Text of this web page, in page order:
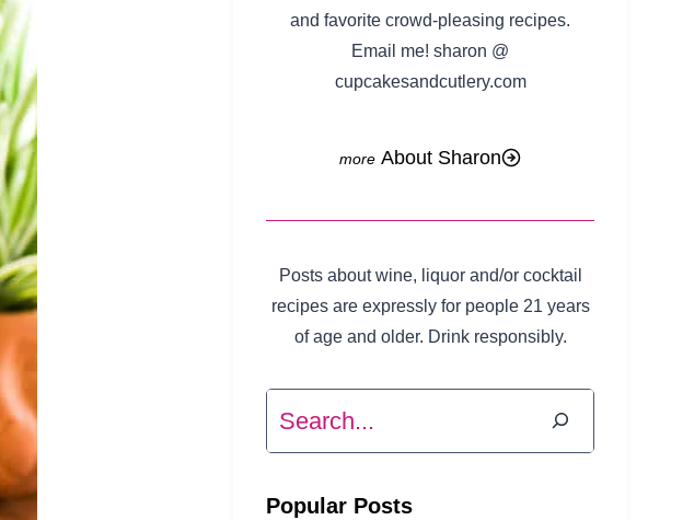
and favorite crowd-pleasing recipes.
Email me! sharon @
cupcakesandcutlery.com
About Sharon
Posts about wine, liquor and/or cocktail
recipes are expressly for people 21 years
of age and older. Drink responsibly.
Search
Popular Posts